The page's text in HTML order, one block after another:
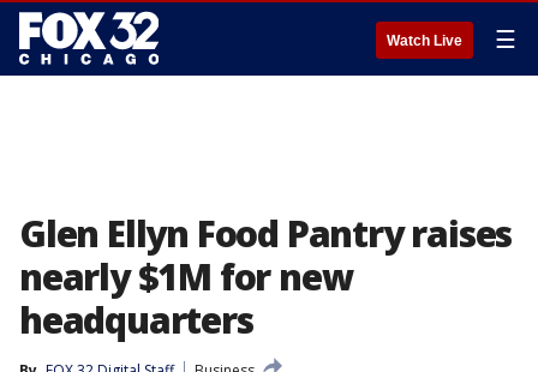
Watch Live ☰
Glen Ellyn Food Pantry raises
nearly $1M for new
headquarters